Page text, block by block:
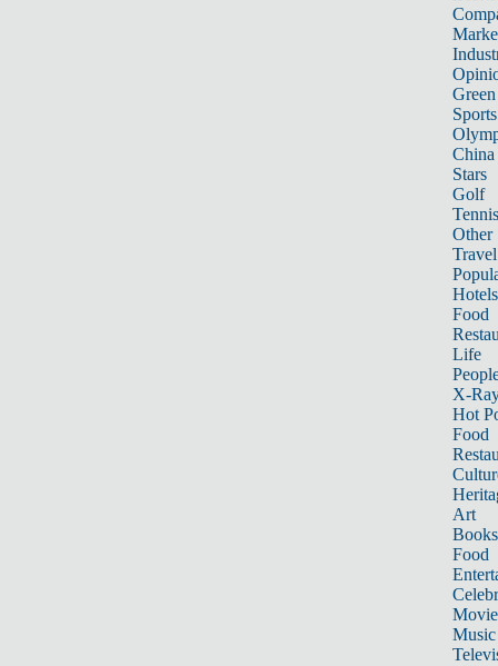
Sports
China
Stars
Golf
Tennis
Other
Travel
Hotels
Food
Life
X-
Hot
Food
Art
Books
Food
Music